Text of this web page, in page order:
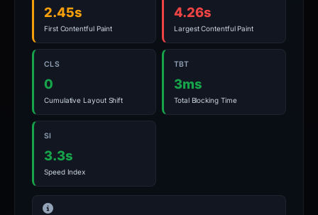
2.45s
First Contentful Paint
4.26s
Largest Contentful Paint
CLS
0
Cumulative Layout Shift
TBT
3ms
Total Blocking Time
SI
3.3s
Speed Index